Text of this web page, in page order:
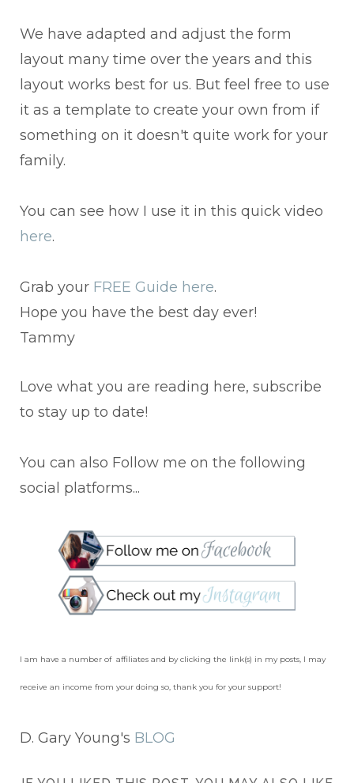
We have adapted and adjust the form
layout many time over the years and this
layout works best for us. But feel free to use
it as a template to create your own from if
something on it doesn't quite work for your
family.
You can see how I use it in this quick video
here.
Grab your FREE Guide here.
Hope you have the best day ever!
Tammy
Love what you are reading here, subscribe
to stay up to date!
You can also Follow me on the following
social platforms...
I am have a number of affiliates and by clicking the link(s) in my posts, I may
receive an income from your doing so, thank you for your support!
D. Gary Young's BLOG